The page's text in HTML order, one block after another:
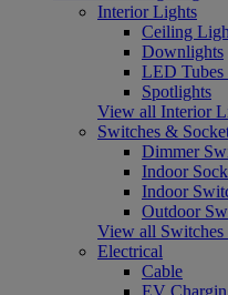
Interior Lights
Ceiling
Downlights
LED Tubes
Spotlights
View all Interior
Switches &
Dimmer
Indoor
Indoor
Outdoor
View all Switches
Electrical
Cable